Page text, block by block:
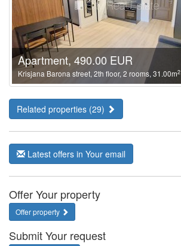
Apartment, 490.00 EUR
Krisjana Barona street, 2th floor, 2 rooms, 31.00m2
Related properties (29)
Latest offers in Your email
Offer Your property
Offer property
Submit Your request